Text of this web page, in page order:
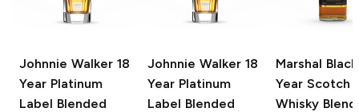
Johnnie Walker18
Year Platinum
Label Blended
Johnnie Walker18
Year Platinum
Label Blended
Marshal Black
Year Scotch
Whisky